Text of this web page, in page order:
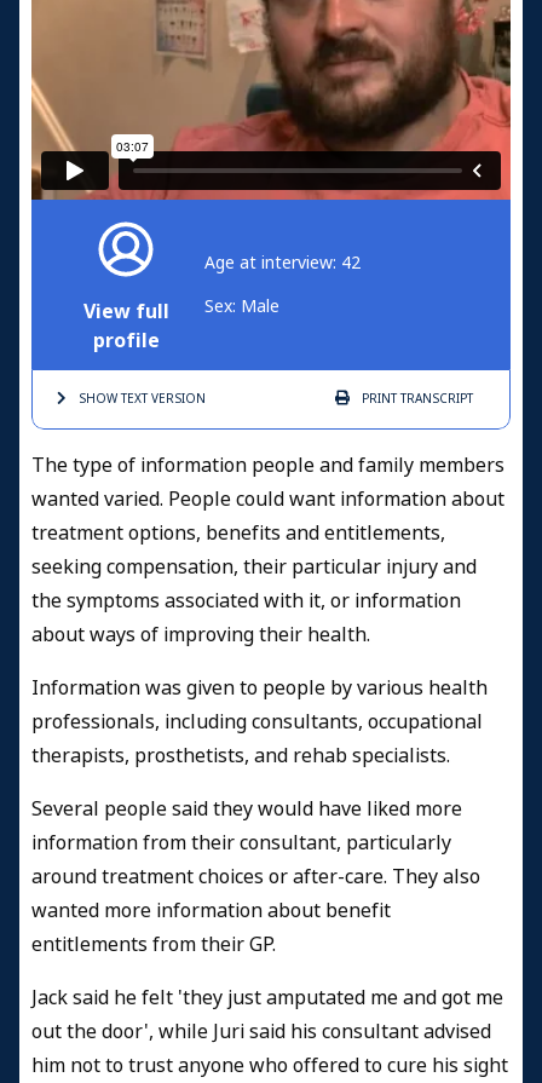
View full
profile
Age at interview: 42
Sex: Male
SHOW TEXTVERSION PRINTTRANSCRIPT
The type of information people and family members
wanted varied. People could want information about
treatment options, benefits and entitlements,
seeking compensation, their particular injury and
the symptoms associated with it, or information
about ways of improving their health.
Information was given to people by various health
professionals, including consultants, occupational
therapists, prosthetists, and rehab specialists.
Several people said they would have liked more
information from their consultant, particularly
around treatment choices or after-care. They also
wanted more information about benefit
entitlements from their GP.
Jack said he felt 'they just amputated me and got me
out the door', while Juri said his consultant advised
him not to trust anyone who offered to cure his sight